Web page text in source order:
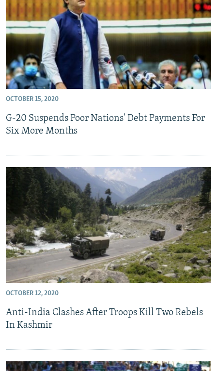
All RFE/RL sites
OCTOBER 15, 2020
G-20 Suspends Poor Nations' Debt Payments For
Six More Months
OCTOBER 12, 2020
Anti-India Clashes After Troops Kill Two Rebels
In Kashmir